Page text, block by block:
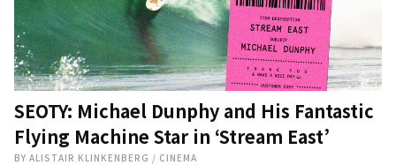
SEOTY: Michael Dunphy and His Fantastic
Flying Machine Star in ‘Stream East’
BY ALISTAIR KLINKENBERG / CINEMA